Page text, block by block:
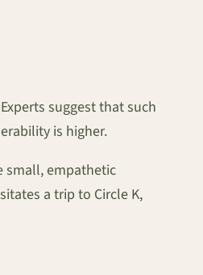
suggest that such
is higher.
small, empathetic
a trip to Circle K,